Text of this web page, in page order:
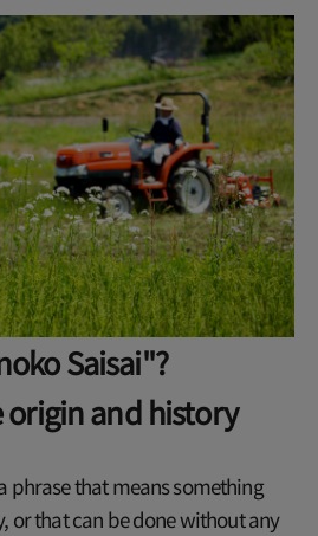
Saisai"?
origin and history
phrase that means something
or that can be done without any